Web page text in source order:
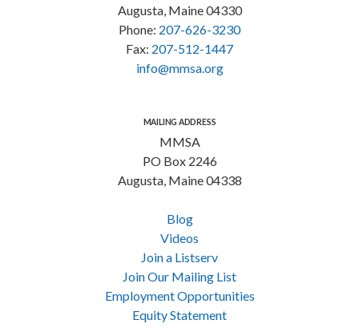
Augusta, Maine 04330
Phone: 207-626-3230
Fax: 207-512-1447
info@mmsa.org
MAILING ADDRESS
MMSA
PO Box 2246
Augusta, Maine 04338
Blog
Videos
Join a Listserv
Join Our Mailing List
Employment Opportunities
Equity Statement